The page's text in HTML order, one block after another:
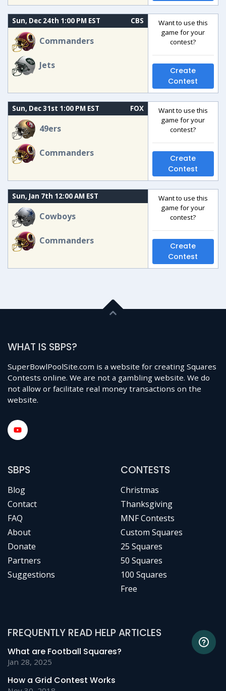
Sun, Dec 24th 1:00 PM EST CBS
Commanders
Jets
Want to use this
game for your
contest?
Create
Contest
Sun, Dec 31st 1:00 PM EST FOX
49ers
Commanders
Want to use this
game for your
contest?
Create
Contest
Sun, Jan 7th 12:00 AM EST
Cowboys
Commanders
Want to use this
game for your
contest?
Create
Contest
WHAT IS SBPS?
SuperBowlPoolSite.com is a website for creating Squares
Contests online. We are not a gambling website. We do
not allow or facilitate real money transactions on the
website.
SBPS
Blog
Contact
FAQ
About
Donate
Partners
Suggestions
CONTESTS
Christmas
Thanksgiving
MNF Contests
Custom Squares
25 Squares
50 Squares
100 Squares
Free
FREQUENTLY READ HELP ARTICLES
What are Football Squares?
Jan 28, 2025
How a Grid Contest Works